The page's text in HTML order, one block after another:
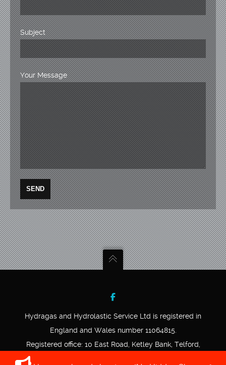
Subject
Your Message
Hydragas and Hydrolastic Service Ltd is registered in
England and Wales number 11064815.
Registered office: 10 East Road, Ketley Bank, Telford,